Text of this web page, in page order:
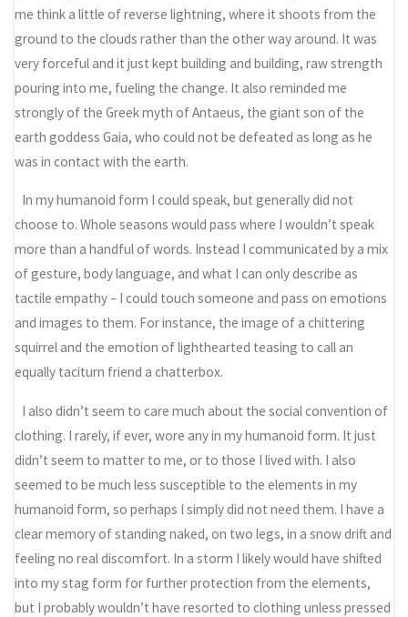
me think a little of reverse lightning, where it shoots from the
ground to the clouds rather than the other way around. It was
very forceful and it just kept building and building, raw strength
pouring into me, fueling the change. It also reminded me
strongly of the Greek myth of Antaeus, the giant son of the
earth goddess Gaia, who could not be defeated as long as he
was in contact with the earth.
In my humanoid form I could speak, but generally did not
choose to. Whole seasons would pass where I wouldn’t speak
more than a handful of words. Instead I communicated by a mix
of gesture, body language, and what I can only describe as
tactile empathy – I could touch someone and pass on emotions
and images to them. For instance, the image of a chittering
squirrel and the emotion of lighthearted teasing to call an
equally taciturn friend a chatterbox.
I also didn’t seem to care much about the social convention of
clothing. I rarely, if ever, wore any in my humanoid form. It just
didn’t seem to matter to me, or to those I lived with. I also
seemed to be much less susceptible to the elements in my
humanoid form, so perhaps I simply did not need them. I have a
clear memory of standing naked, on two legs, in a snow drift and
feeling no real discomfort. In a storm I likely would have shifted
into my stag form for further protection from the elements,
but I probably wouldn’t have resorted to clothing unless pressed